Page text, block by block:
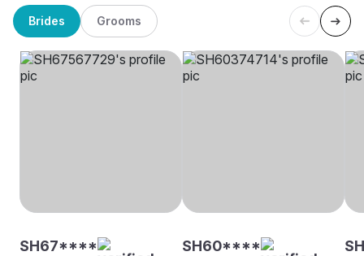
Brides Grooms
SH67**** SH60****